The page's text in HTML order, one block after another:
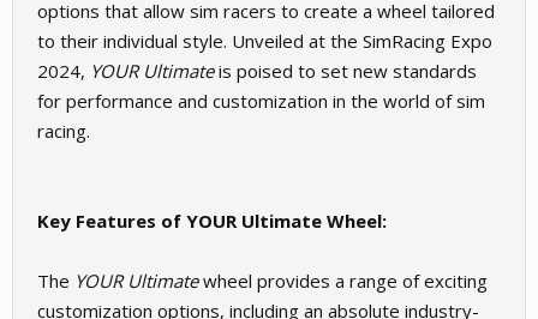
options that allow sim racers to create a wheel tailored
to their individual style. Unveiled at the SimRacing Expo
2024, YOUR Ultimateis poised to set new standards
for performance and customization in the world of sim
racing.
Key Features of YOUR Ultimate Wheel:
The YOUR Ultimatewheel provides a range of exciting
customization options, including an absolute industry-